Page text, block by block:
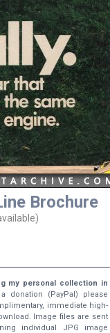
Brochure
my personal collection in
donation (PayPal) please
immediate high-
Image files are sent
individual JPG image